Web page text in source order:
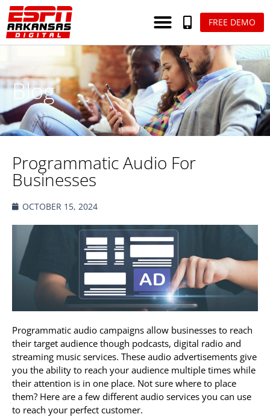
FREE DEMO
Blog
Programmatic Audio For
Businesses
OCTOBER 15, 2024
Programmatic audio campaigns allow businesses to reach
their target audience though podcasts, digital radio and
streaming music services. These audio advertisements give
you the ability to reach your audience multiple times while
their attention is in one place. Not sure where to place
them? Here are a few different audio services you can use
to reach your perfect customer.